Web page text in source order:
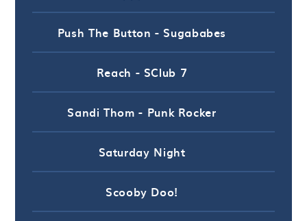
Push The Button - Sugababes
Reach - SClub 7
Sandi Thom - Punk Rocker
Saturday Night
Scooby Doo!